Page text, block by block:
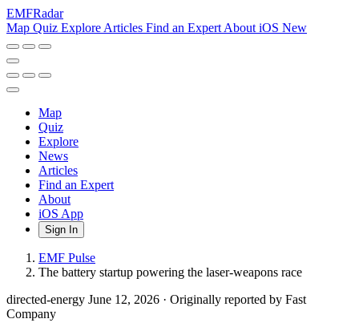
EMFRadar
Map Quiz Explore Articles Find an Expert About iOS New
Map
Quiz
Explore
News
Articles
Find an Expert
About
iOS App
Sign In
EMF Pulse
The battery startup powering the laser-weapons race
directed-energy June 12, 2026 · Originally reported by Fast
Company